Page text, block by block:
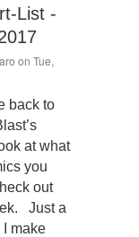
List -
on Tue,
back to
at what
you
out
Just a
make